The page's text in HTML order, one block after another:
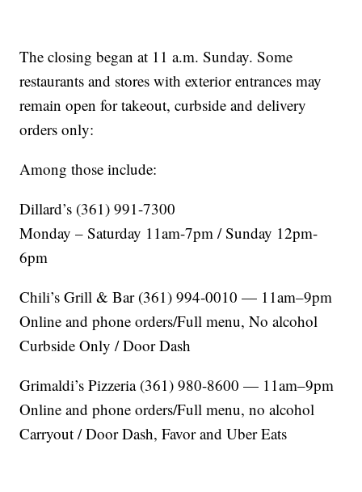
The closing began at 11 a.m. Sunday. Some
restaurants and stores with exterior entrances may
remain open for takeout, curbside and delivery
orders only:
Among those include:
Dillard’s (361) 991-7300
Monday – Saturday 11am-7pm / Sunday 12pm-
6pm
Chili’s Grill & Bar (361) 994-0010 — 11am–9pm
Online and phone orders/Full menu, No alcohol
Curbside Only / Door Dash
Grimaldi’s Pizzeria (361) 980-8600 — 11am–9pm
Online and phone orders/Full menu, no alcohol
Carryout / Door Dash, Favor and Uber Eats